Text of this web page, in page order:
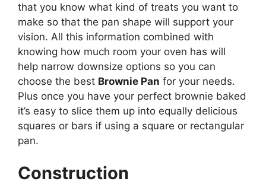
that you know what kind of treats you want to
make so that the pan shape will support your
vision. All this information combined with
knowing how much room your oven has will
help narrow downsize options so you can
choose the best Brownie Pan for your needs.
Plus once you have your perfect brownie baked
it’s easy to slice them up into equally delicious
squares or bars if using a square or rectangular
pan.
Construction